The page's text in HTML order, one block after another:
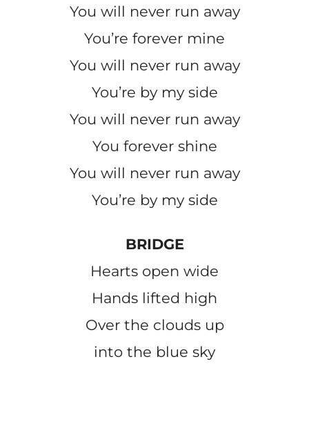
You will never run away
You’re forever mine
You will never run away
You’re by my side
You will never run away
You forever shine
You will never run away
You’re by my side
BRIDGE
Hearts open wide
Hands lifted high
Over the clouds up
into the blue sky